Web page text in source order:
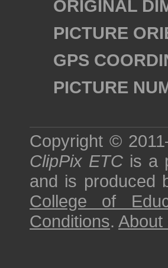
ORIGINAL
PICTURE
GPS
PICTURE
Copyright ©
ClipPix ETC is a
and is produced
College of
Conditions. About